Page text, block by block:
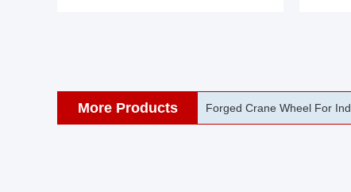
More Products 42CrMo Port Machine Die